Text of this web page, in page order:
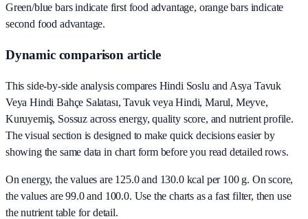
Green/blue bars indicate first food advantage, orange bars indicate
second food advantage.
Dynamic comparison article
This side-by-side analysis compares Hindi Soslu and Asya Tavuk
Veya Hindi Bahçe Salatası, Tavuk veya Hindi, Marul, Meyve,
Kuruyemiş, Sossuz across energy, quality score, and nutrient profile.
The visual section is designed to make quick decisions easier by
showing the same data in chart form before you read detailed rows.
On energy, the values are 125.0 and 130.0 kcal per 100 g. On score,
the values are 99.0 and 100.0. Use the charts as a fast filter, then use
the nutrient table for detail.